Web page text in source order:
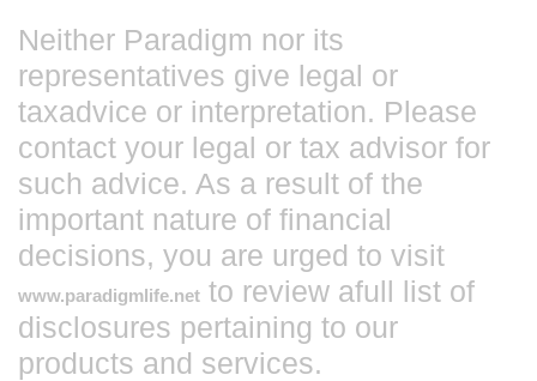
Neither Paradigm nor its
representatives give legal or
taxadvice or interpretation. Please
contact your legal or tax advisor for
such advice. As a result of the
important nature of financial
decisions, you are urged to visit
www.paradigmlife.net to review afull list of
disclosures pertaining to our
products and services.